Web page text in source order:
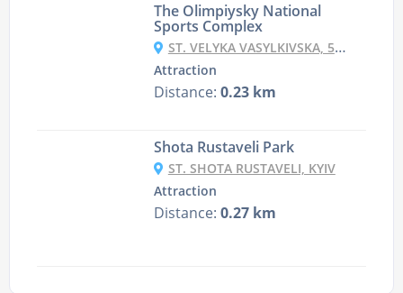
The Olimpiysky National
Sports Complex
ST. VELYKA VASYLKIVSKA, 55, KYIV
Attraction
Distance: 0.23 km
Shota Rustaveli Park
ST. SHOTA RUSTAVELI, KYIV
Attraction
Distance: 0.27 km